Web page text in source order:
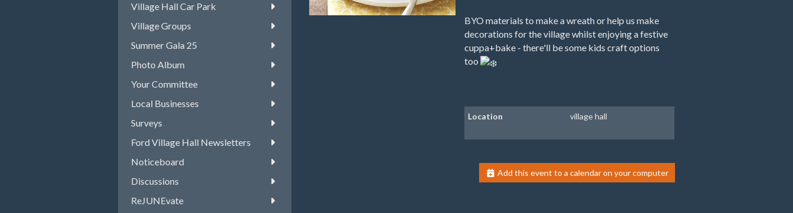
Village Hall Car Park
Village Groups
Summer Gala 25
Photo Album
Your Committee
Local Businesses
Surveys
Ford Village Hall Newsletters
Noticeboard
Discussions
ReJUNEvate
BYO materials to make a wreath or help us make
decorations for the village whilst enjoying a festive
cuppa+bake - there'll be some kids craft options
too
Location village hall
Add this event to a calendar on your computer